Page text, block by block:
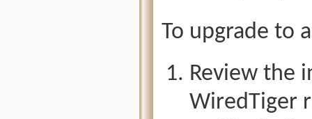
To upgrade to
Review the
WiredTiger